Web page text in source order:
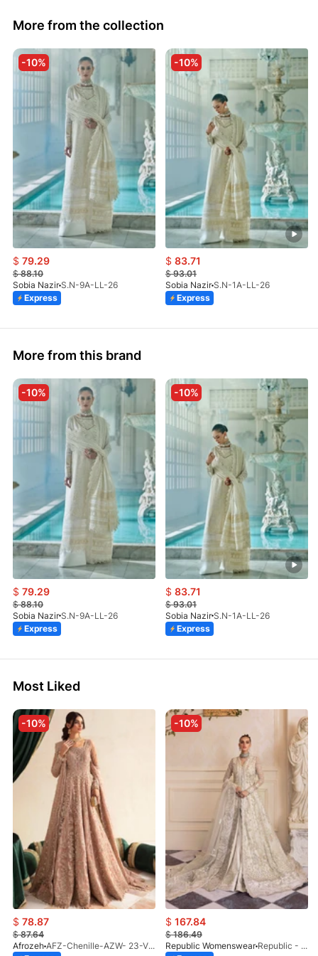
More from the collection
-10%
$ 79.29
$88.10
Sobia Nazir S.N-9A-LL-26
Express
-10%
$ 83.71
$93.01
Sobia Nazir S.N-1A-LL-26
Express
More from this brand
-10%
$ 79.29
$88.10
Sobia Nazir S.N-9A-LL-26
Express
-10%
$ 83.71
$93.01
Sobia Nazir S.N-1A-LL-26
Express
Most Liked
-10%
$ 78.87
$87.64
Afrozeh
AFZ-Chenille-AZW- 23-V1-10
-10%
$ 167.84
$186.49
Republic Womenswear
Republic - Un Pavot (S)